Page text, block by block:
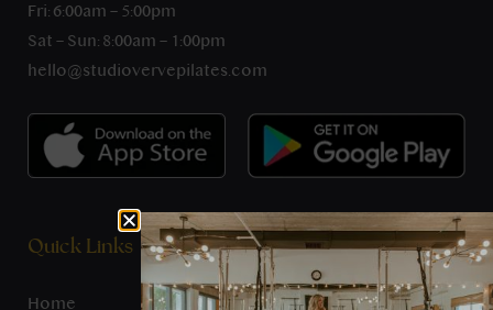
Fri: 6:00am – 5:00pm
Sat – Sun: 8:00am – 1:00pm
hello@studiovervepilates.com
Quick Links
Home